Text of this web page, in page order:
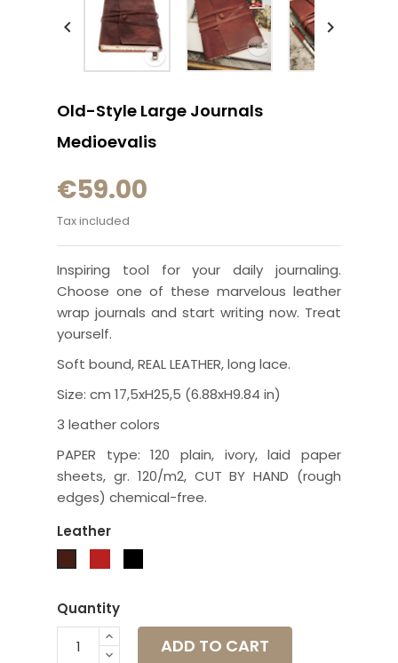
 
Old-Style Large Journals
Medioevalis
€59.00
Tax included
Inspiring tool for your daily journaling.
Choose one of these marvelous leather
wrap journals and start writing now. Treat
yourself.
Soft bound, REAL LEATHER, long lace.
Size: cm 17,5xH25,5 (6.88xH9.84 in)
3 leather colors
PAPER type: 120 plain, ivory, laid paper
sheets, gr. 120/m2, CUT BY HAND (rough
edges) chemical-free.
Leather
Quantity
ADD TO CART